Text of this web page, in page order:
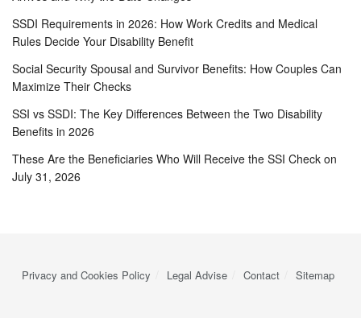
SSDI Requirements in 2026: How Work Credits and Medical
Rules Decide Your Disability Benefit
Social Security Spousal and Survivor Benefits: How Couples Can
Maximize Their Checks
SSI vs SSDI: The Key Differences Between the Two Disability
Benefits in 2026
These Are the Beneficiaries Who Will Receive the SSI Check on
July 31, 2026
Privacy and Cookies Policy Legal Advise Contact Sitemap